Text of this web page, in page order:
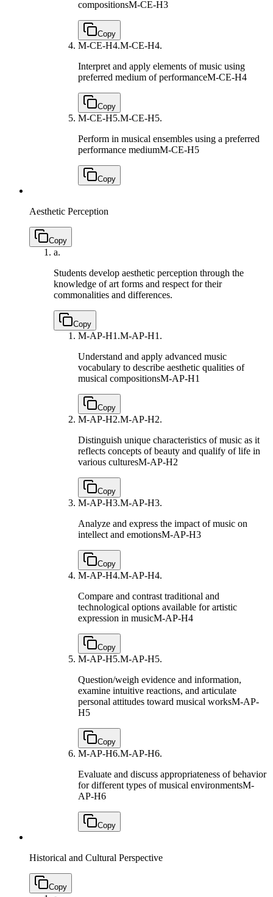
compositionsM-CE-H3
Copy
M-CE-H4.M-CE-H4.
Interpret and apply elements of music using
preferred medium of performanceM-CE-H4
Copy
M-CE-H5.M-CE-H5.
Perform in musical ensembles using a preferred
performance mediumM-CE-H5
Copy
Aesthetic Perception
Copy
a.
Students develop aesthetic perception through the
knowledge of art forms and respect for their
commonalities and differences.
Copy
M-AP-H1.M-AP-H1.
Understand and apply advanced music
vocabulary to describe aesthetic qualities of
musical compositionsM-AP-H1
Copy
M-AP-H2.M-AP-H2.
Distinguish unique characteristics of music as it
reflects concepts of beauty and qualify of life in
various culturesM-AP-H2
Copy
M-AP-H3.M-AP-H3.
Analyze and express the impact of music on
intellect and emotionsM-AP-H3
Copy
M-AP-H4.M-AP-H4.
Compare and contrast traditional and
technological options available for artistic
expression in musicM-AP-H4
Copy
M-AP-H5.M-AP-H5.
Question/weigh evidence and information,
examine intuitive reactions, and articulate
personal attitudes toward musical worksM-AP-
H5
Copy
M-AP-H6.M-AP-H6.
Evaluate and discuss appropriateness of behavior
for different types of musical environmentsM-
AP-H6
Copy
Historical and Cultural Perspective
Copy